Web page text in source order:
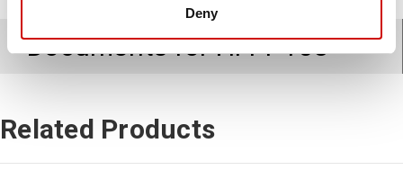
Deny
Documents forHFPP108
Related Products